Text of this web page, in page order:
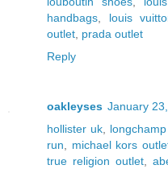
handbags
louis
outlet prada outlet
Reply
oakleyses January
hollister uk
run
michael kors
true religion outlet ,